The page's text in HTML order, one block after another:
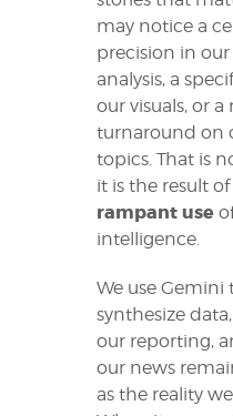
may notice a
precision in our
analysis, a
our visuals, or a
turnaround on
topics. That is
it is the result
rampant use
intelligence.
We use Gemini
synthesize
our reporting,
our news
as the reality